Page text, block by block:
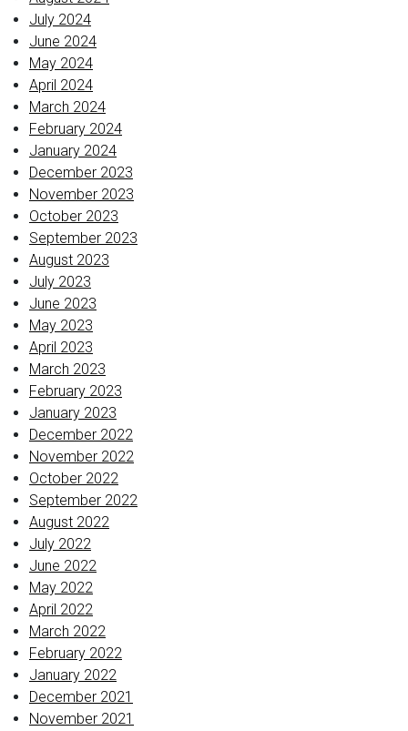
July 2024
June 2024
May 2024
April 2024
March 2024
February 2024
January 2024
December 2023
November 2023
October 2023
September 2023
August 2023
July 2023
June 2023
May 2023
April 2023
March 2023
February 2023
January 2023
December 2022
November 2022
October 2022
September 2022
August 2022
July 2022
June 2022
May 2022
April 2022
March 2022
February 2022
January 2022
December 2021
November 2021